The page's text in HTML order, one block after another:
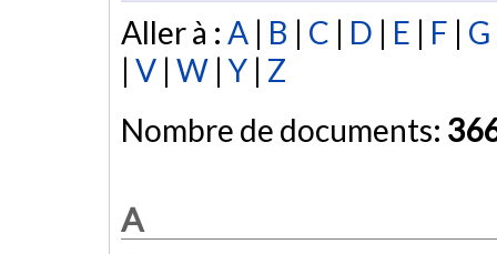
Aller à : A | B | C | D | E | F | G
| V | W |Y | Z
Nombre de documents:
A